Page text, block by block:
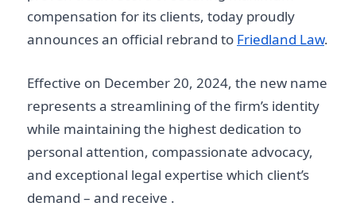
compensation for its clients, today proudly
announces an official rebrand to Friedland Law.
Effective on December 20, 2024, the new name
represents a streamlining of the firm’s identity
while maintaining the highest dedication to
personal attention, compassionate advocacy,
and exceptional legal expertise which client’s
demand – and receive .